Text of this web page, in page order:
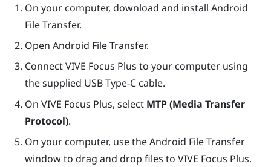
On your computer, download and install Android
File Transfer.
Open Android File Transfer.
ConnectVIVE Focus Plus to your computer using
the supplied USB Type-Ccable.
On VIVE Focus Plus, select MTP (Media Transfer
Protocol).
On your computer, use the Android File Transfer
window to drag and drop files to VIVE Focus Plus.